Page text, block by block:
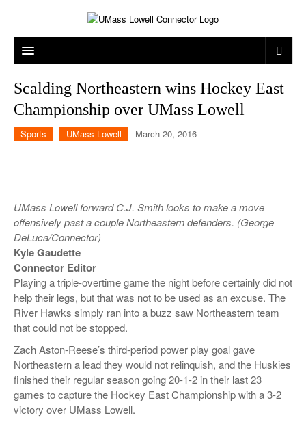
MUSIC
GAMES
CAMPUS LIFE
ON CAMPUS
NEWS
PROFESSIONAL LEAGUES
MULTIMEDIA
OPINION
Scalding Northeastern wins Hockey East
Championship over UMass Lowell
Sports UMass Lowell March 20, 2016
UMass Lowell forward C.J. Smith looks to make a move
offensively past a couple Northeastern defenders. (George
DeLuca/Connector)
Kyle Gaudette
Connector Editor
Playing a triple-overtime game the night before certainly did not
help their legs, but that was not to be used as an excuse. The
River Hawks simply ran into a buzz saw Northeastern team
that could not be stopped.
Zach Aston-Reese’s third-period power play goal gave
Northeastern a lead they would not relinquish, and the Huskies
finished their regular season going 20-1-2 in their last 23
games to capture the Hockey East Championship with a 3-2
victory over UMass Lowell.